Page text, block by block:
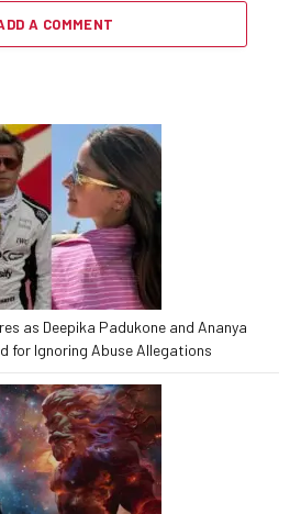
A COMMENT
as Deepika Padukone and Ananya
for Ignoring Abuse Allegations